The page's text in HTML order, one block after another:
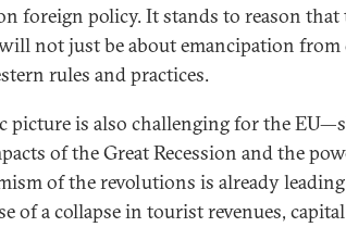
foreign policy. It stands to reason
not just be about emancipation
rules and practices.
picture is also challenging for the
of the Great Recession and the
of the revolutions is already
of a collapse in tourist revenues,